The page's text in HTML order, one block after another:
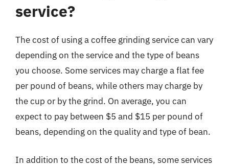
service?
The cost of using a coffee grinding service can vary
depending on the service and the type of beans
you choose. Some services may charge a flat fee
per pound of beans, while others may charge by
the cup or by the grind. On average, you can
expect to pay between $5 and $15 per pound of
beans, depending on the quality and type of bean.
In addition to the cost of the beans, some services